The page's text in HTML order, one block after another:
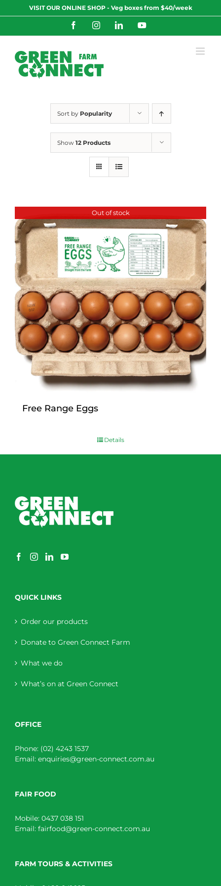
to
VISIT OUR ONLINE SHOP - Veg boxes from $40/week
FacebookInstagramLinkedInYouTube
Sort by Popularity
Show 12 Products
Out of stock
Free Range Eggs
Details
QUICK LINKS
Order our products
Donate to Green Connect Farm
What we do
What’s on at Green Connect
OFFICE
Phone: (02) 4243 1537
Email: enquiries@green-connect.com.au
FAIR FOOD
Mobile: 0437 038 151
Email: fairfood@green-connect.com.au
FARM TOURS & ACTIVITIES